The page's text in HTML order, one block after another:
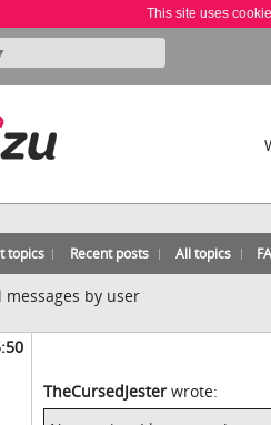
This site uses
topics Recent posts All topics
messages by user
TheCursedJester wrote: